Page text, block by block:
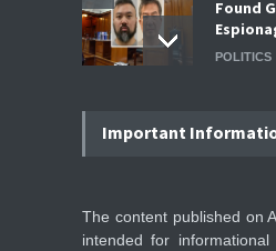
Found
POLITICS
by
IFS
Important
The content published on
intended for